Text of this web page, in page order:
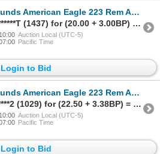
American Eagle 223 Rem Ammunition
Sold to b*********T (1437) for (20.00 + 3.00BP) = 23.00
Auction Local (UTC-5)
Pacific Time
Login to Bid
American Eagle 223 Rem Ammunition
Sold to E*******2 (1029) for (22.50 + 3.38BP) = 25.88
Auction Local (UTC-5)
Pacific Time
Login to Bid